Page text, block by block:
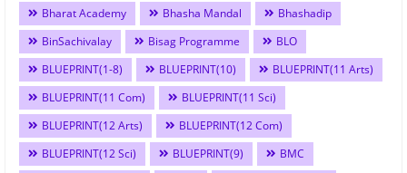
Bharat Academy
Bhasha Mandal
Bhashadip
BinSachivalay
Bisag Programme
BLO
BLUEPRINT(1-8)
BLUEPRINT(10)
BLUEPRINT(11 Arts)
BLUEPRINT(11 Com)
BLUEPRINT(11 Sci)
BLUEPRINT(12 Arts)
BLUEPRINT(12 Com)
BLUEPRINT(12 Sci)
BLUEPRINT(9)
BMC